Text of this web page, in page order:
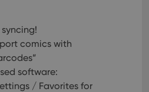
comics with
software:
/ Favorites for